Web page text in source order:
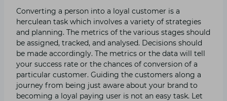
Converting a person into a loyal customer is a
herculean task which involves a variety of strategies
and planning. The metrics of the various stages should
be assigned, tracked, and analysed. Decisions should
be made accordingly. The metrics or the data will tell
your success rate or the chances of conversion of a
particular customer. Guiding the customers along a
journey from being just aware about your brand to
becoming a loyal paying user is not an easy task. Let